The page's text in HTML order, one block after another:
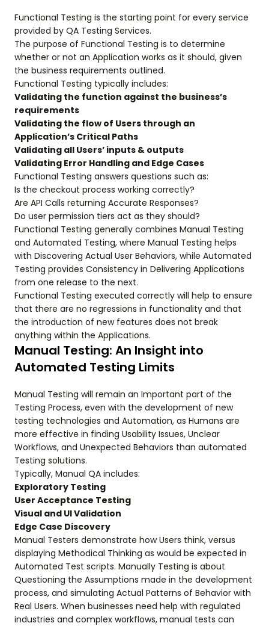
Functional Testing is the starting point for every service
provided by QA Testing Services.
The purpose of Functional Testing is to determine
whether or not an Application works as it should, given
the business requirements outlined.
Functional Testing typically includes:
Validating the function against the business’s
requirements
Validating the flow of Users through an
Application’s Critical Paths
Validating all Users’ inputs & outputs
Validating Error Handling and Edge Cases
Functional Testing answers questions such as:
Is the checkout process working correctly?
Are API Calls returning Accurate Responses?
Do user permission tiers act as they should?
Functional Testing generally combines Manual Testing
and Automated Testing, where Manual Testing helps
with Discovering Actual User Behaviors, while Automated
Testing provides Consistency in Delivering Applications
from one release to the next.
Functional Testing executed correctly will help to ensure
that there are no regressions in functionality and that
the introduction of new features does not break
anything within the Applications.
Manual Testing: An Insight into
Automated Testing Limits
Manual Testing will remain an Important part of the
Testing Process, even with the development of new
testing technologies and Automation, as Humans are
more effective in finding Usability Issues, Unclear
Workflows, and Unexpected Behaviors than automated
Testing solutions.
Typically, Manual QA includes:
Exploratory Testing
User Acceptance Testing
Visual and UI Validation
Edge Case Discovery
Manual Testers demonstrate how Users think, versus
displaying Methodical Thinking as would be expected in
Automated Test scripts. Manually Testing is about
Questioning the Assumptions made in the development
process, and simulating Actual Patterns of Behavior with
Real Users. When businesses need help with regulated
industries and complex workflows, manual tests can